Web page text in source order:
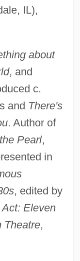
IL),
about
, and
c.
and There's
. Author of
Pearl,
in
, edited by
Act: Eleven
Theatre,